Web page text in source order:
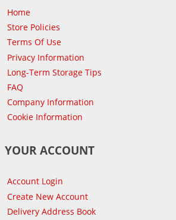
Home
Store Policies
Terms Of Use
Privacy Information
Long-Term Storage Tips
FAQ
Company Information
Cookie Information
YOUR ACCOUNT
Account Login
Create New Account
Delivery Address Book